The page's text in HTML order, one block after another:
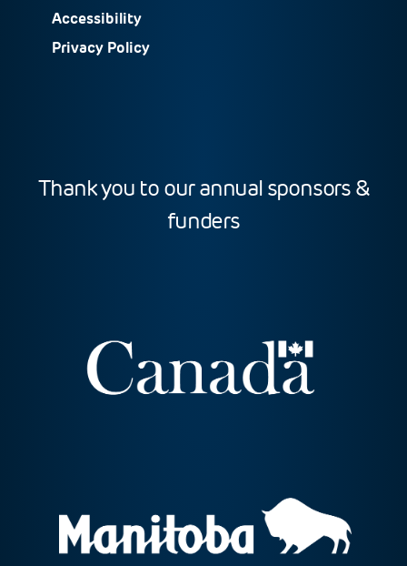
Accessibility
Privacy Policy
Thank you to our annual sponsors &
funders